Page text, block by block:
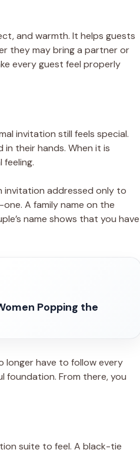
and warmth. It helps guests
they may bring a partner or
every guest feel properly
invitation still feels special.
their hands. When it is
invitation addressed only to
A family name on the
name shows that you have
Popping the
longer have to follow every
foundation. From there, you
suite to feel. A black-tie